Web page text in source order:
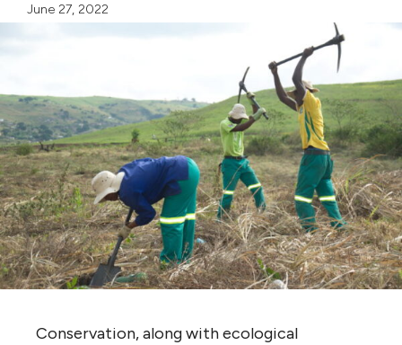
June 27, 2022
Conservation, along with ecological